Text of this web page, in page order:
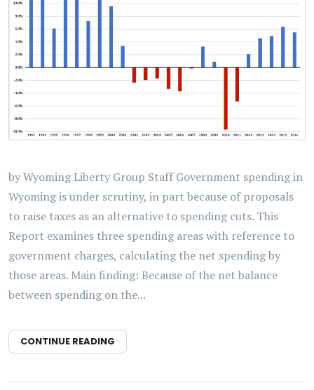
by Wyoming Liberty Group Staff Government spending in
Wyoming is under scrutiny, in part because of proposals
to raise taxes as an alternative to spending cuts. This
Report examines three spending areas with reference to
government charges, calculating the net spending by
those areas. Main finding: Because of the net balance
between spending on the...
CONTINUE READING